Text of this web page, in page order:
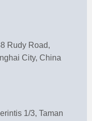
Rudy Road,
City, China
1/3, Taman